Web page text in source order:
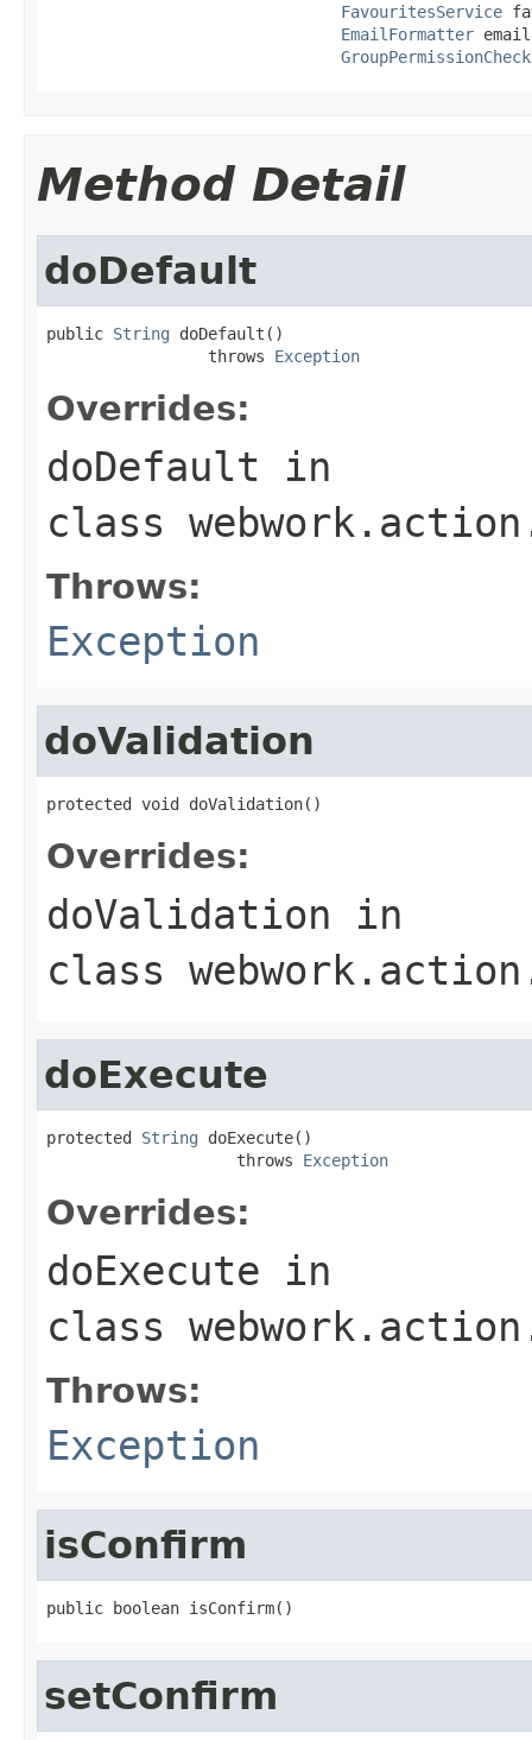
FavouritesService
EmailFormatter
Method Detail
doDefault
public String doDefault()
                 throws
Exception
Overrides:
doDefault in
class
Throws:
Exception
doValidation
protected void doValidation()
Overrides:
doValidation in
class
doExecute
protected String doExecute()
                    throws
Exception
Overrides:
doExecute in
class
Throws:
Exception
isConfirm
public boolean isConfirm()
setConfirm